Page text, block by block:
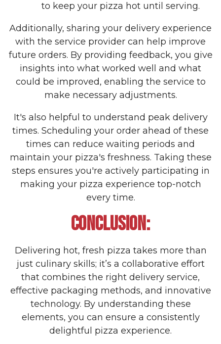
to keep your pizza hot until serving.
Additionally, sharing your delivery experience
with the service provider can help improve
future orders. By providing feedback, you give
insights into what worked well and what
could be improved, enabling the service to
make necessary adjustments.
It's also helpful to understand peak delivery
times. Scheduling your order ahead of these
times can reduce waiting periods and
maintain your pizza's freshness. Taking these
steps ensures you're actively participating in
making your pizza experience top-notch
every time.
CONCLUSION:
Delivering hot, fresh pizza takes more than
just culinary skills; it’s a collaborative effort
that combines the right delivery service,
effective packaging methods, and innovative
technology. By understanding these
elements, you can ensure a consistently
delightful pizza experience.